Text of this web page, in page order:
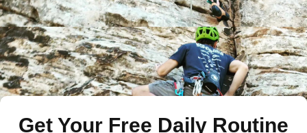
Get Your Free Daily Routine